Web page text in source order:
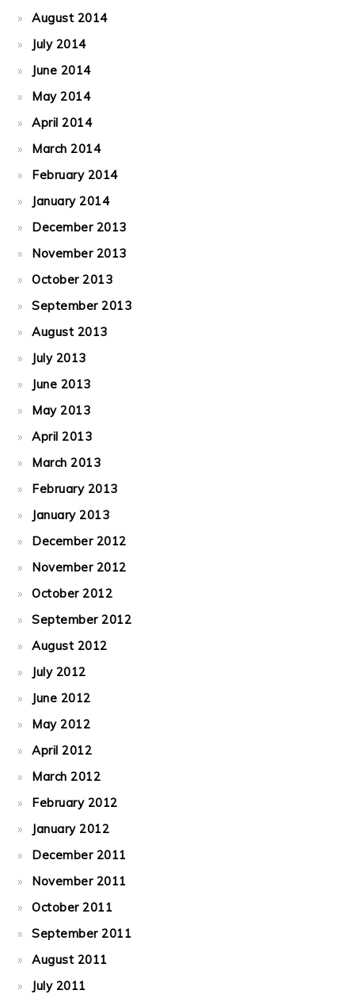
August 2014
July 2014
June 2014
May 2014
April 2014
March 2014
February 2014
January 2014
December 2013
November 2013
October 2013
September 2013
August 2013
July 2013
June 2013
May 2013
April 2013
March 2013
February 2013
January 2013
December 2012
November 2012
October 2012
September 2012
August 2012
July 2012
June 2012
May 2012
April 2012
March 2012
February 2012
January 2012
December 2011
November 2011
October 2011
September 2011
August 2011
July 2011